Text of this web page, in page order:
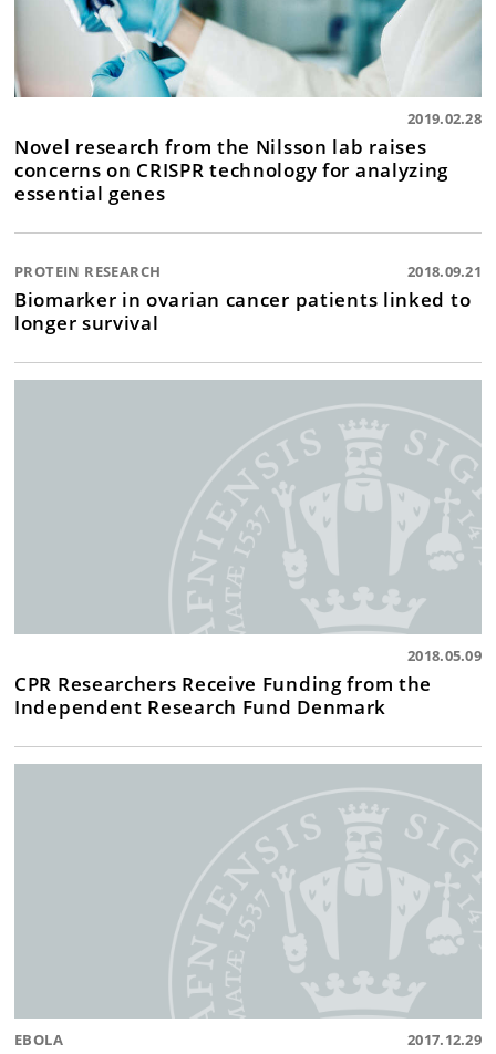
2019.02.28
Novel research from the Nilsson lab raises
concerns on CRISPR technology for analyzing
essential genes
PROTEIN RESEARCH 2018.09.21
Biomarker in ovarian cancer patients linked to
longer survival
2018.05.09
CPR Researchers Receive Funding from the
Independent Research Fund Denmark
EBOLA 2017.12.29